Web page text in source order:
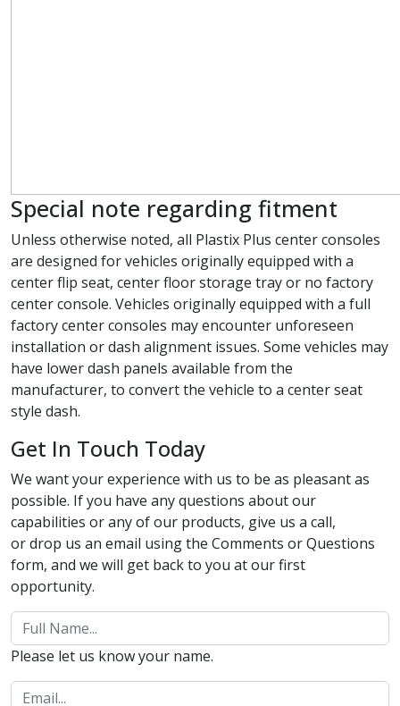
Special note regarding fitment
Unless otherwise noted, all Plastix Plus center consoles
are designed for vehicles originally equipped with a
center flip seat, center floor storage tray or no factory
center console. Vehicles originally equipped with a full
factory center consoles may encounter unforeseen
installation or dash alignment issues. Some vehicles may
have lower dash panels available from the
manufacturer, to convert the vehicle to a center seat
style dash.
Get In Touch Today
We want your experience with us to be as pleasant as
possible. If you have any questions about our
capabilities or any of our products, give us a call,
or drop us an email using the Comments or Questions
form, and we will get back to you at our first
opportunity.
Please let us know your name.